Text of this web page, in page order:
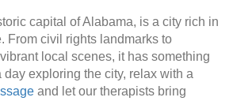
capital of Alabama, is a city rich in
From civil rights landmarks to
local scenes, it has something
day exploring the city, relax with a
and let our therapists bring